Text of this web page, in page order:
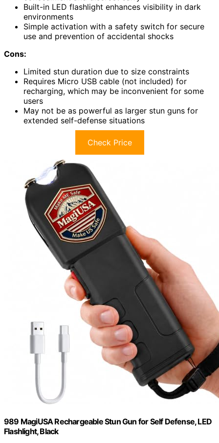
Built-in LED flashlight enhances visibility in dark
environments
Simple activation with a safety switch for secure
use and prevention of accidental shocks
Cons:
Limited stun duration due to size constraints
Requires Micro USB cable (not included) for
recharging, which may be inconvenient for some
users
May not be as powerful as larger stun guns for
extended self-defense situations
Check Price
989 MagiUSA Rechargeable Stun Gun for Self Defense, LED
Flashlight, Black